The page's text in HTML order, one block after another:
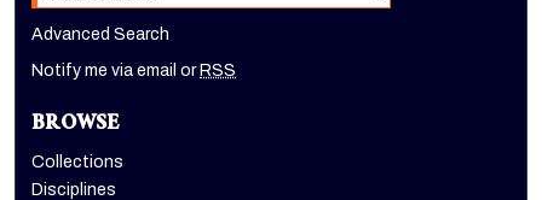
Advanced Search
Notify me via email or RSS
BROWSE
Collections
Disciplines